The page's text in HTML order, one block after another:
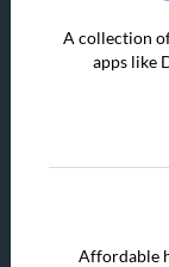
A collection
apps like
Affordable